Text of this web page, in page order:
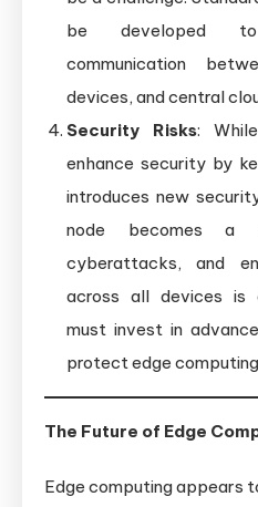
be developed
communication
devices, and central
Security Risks:
enhance security by
introduces new
node becomes a
cyberattacks, and
across all devices is
must invest in
protect edge
The Future of Edge
Edge computing appears